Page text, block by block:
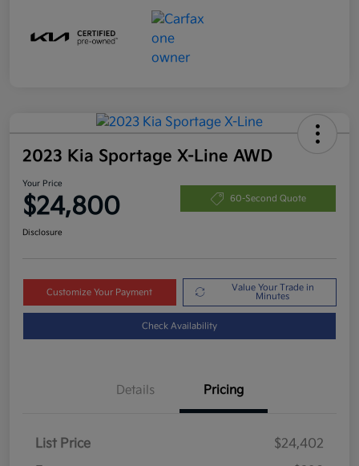
2023 Kia Sportage X-Line AWD
Your Price
$24,800 60-Second Quote
Disclosure
Customize Your Payment
Value Your Trade in
Minutes
Check Availability
Details Pricing
List Price
$24,402